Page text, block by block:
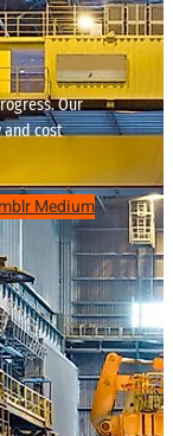
Our
cost
Medium